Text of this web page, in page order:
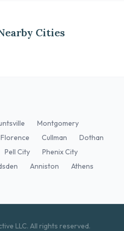
Cities
Montgomery
Florence Cullman
Dothan
Pell City
Phenix City
Anniston
Athens
LLC. All rights reserved.